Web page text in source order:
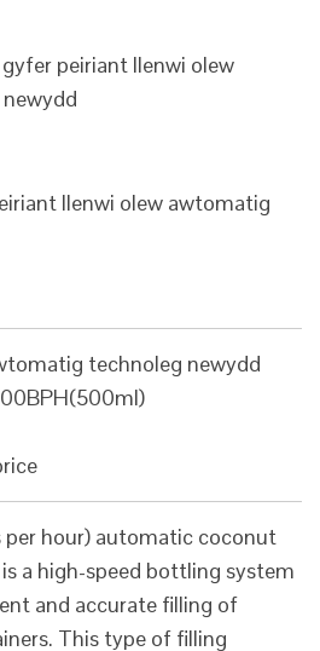
peiriant llenwi olew
llenwi olew awtomatig
technoleg newydd
hour) automatic coconut
a high-speed bottling system
and accurate filling of
This type of filling